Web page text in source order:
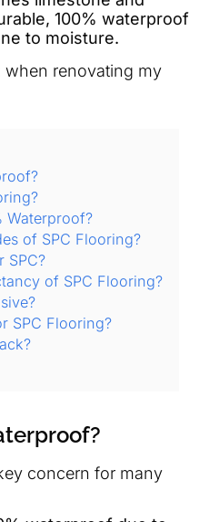
100% waterproof
to moisture.
when renovating my
Waterproof?
of SPC Flooring?
SPC?
of SPC Flooring?
SPC Flooring?
concern for many